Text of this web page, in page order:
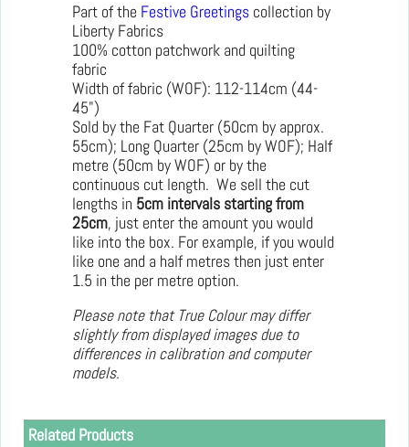
Part of the Festive Greetings collection by
Liberty Fabrics
100% cotton patchwork and quilting
fabric
Width of fabric (WOF): 112-114cm (44-
45")
Sold by the Fat Quarter (50cm by approx.
55cm); Long Quarter (25cm by WOF); Half
metre (50cm by WOF) or by the
continuous cut length. We sell the cut
lengths in 5cm intervals starting from
25cm, just enter the amount you would
like into the box. For example, if you would
like one and a half metres then just enter
1.5 in the per metre option.
Please note that True Colour may differ
slightly from displayed images due to
differences in calibration and computer
models.
Related Products